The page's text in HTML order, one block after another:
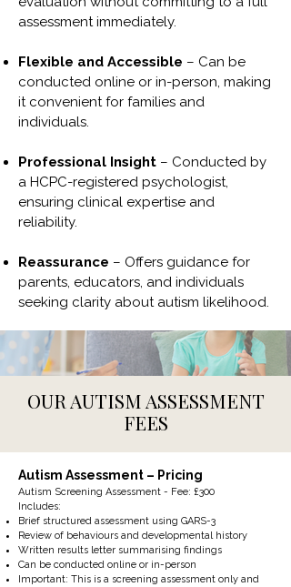
assessment immediately.
Flexible and Accessible – Can be
conducted online or in-person, making
it convenient for families and
individuals.
Professional Insight – Conducted by
a HCPC-registered psychologist,
ensuring clinical expertise and
reliability.
Reassurance – Offers guidance for
parents, educators, and individuals
seeking clarity about autism likelihood.
OUR AUTISM ASSESSMENT
FEES
Autism Assessment – Pricing
Autism Screening Assessment - Fee: £300
Includes:
Brief structured assessment using GARS-3
Review of behaviours and developmental history
Written results letter summarising findings
Can be conducted online or in-person
Important: This is a screening assessment only and